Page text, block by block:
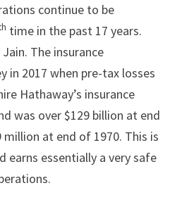
continue to be
time in the past 17 years.
The insurance
in 2017 when pre-tax losses
Hathaway’s insurance
was over $129 billion at end
at end of 1970. This is
earns essentially a very safe